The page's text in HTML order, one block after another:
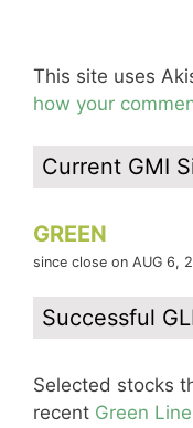
This site uses
how your
Current GMI
GREEN
since close on AUG 6,
Successful
Selected stocks
recent Green